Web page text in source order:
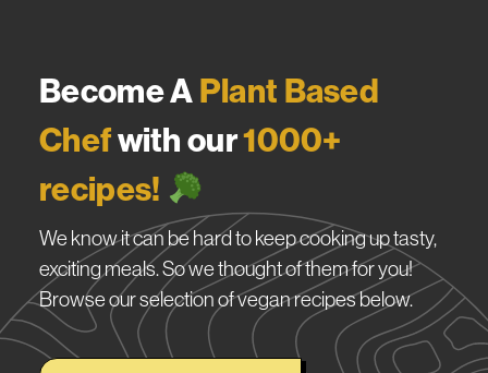
Become APlant Based
Chefwith our1000+
recipes!
We know it can be hard to keep cooking up tasty,
exciting meals. So we thought of them for you!
Browse our selection of vegan recipes below.